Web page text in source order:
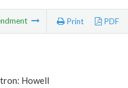
Print PDF
Howell